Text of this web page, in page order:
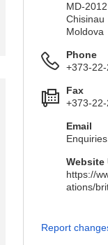
MD-2012
Chisinau
Moldova
Phone
+373-
Fax
+373-
Email
Website
https://
ations/
Report